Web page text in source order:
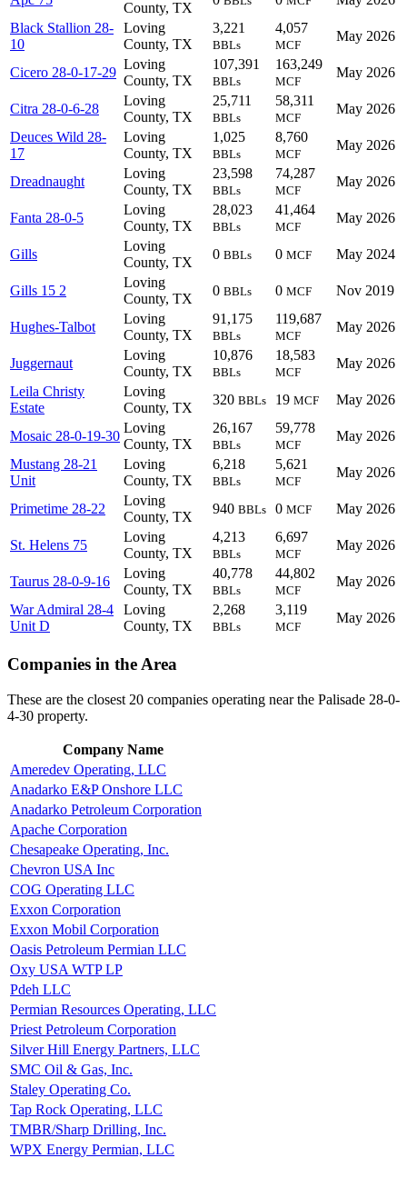
County, TX
Black Stallion 28-
10
Loving
County, TX
3,221
BBLs
4,057
MCF
May 2026
Cicero 28-0-17-29
Loving
County, TX
107,391
BBLs
163,249
MCF
May 2026
Citra 28-0-6-28
Loving
County, TX
25,711
BBLs
58,311
MCF
May 2026
Deuces Wild 28-
17
Loving
County, TX
1,025
BBLs
8,760
MCF
May 2026
Dreadnaught
Loving
County, TX
23,598
BBLs
74,287
MCF
May 2026
Fanta 28-0-5
Loving
County, TX
28,023
BBLs
41,464
MCF
May 2026
Gills
Loving
County, TX
0 BBLs 0 MCF May 2024
Gills 15 2
Loving
County, TX
0 BBLs 0 MCF Nov 2019
Hughes-Talbot
Loving
County, TX
91,175
BBLs
119,687
MCF
May 2026
Juggernaut
Loving
County, TX
10,876
BBLs
18,583
MCF
May 2026
Leila Christy
Estate
Loving
County, TX
320 BBLs 19 MCF May 2026
Mosaic 28-0-19-30
Loving
County, TX
26,167
BBLs
59,778
MCF
May 2026
Mustang 28-21
Unit
Loving
County, TX
6,218
BBLs
5,621
MCF
May 2026
Primetime 28-22
Loving
County, TX
940 BBLs 0 MCF May 2026
St. Helens 75
Loving
County, TX
4,213
BBLs
6,697
MCF
May 2026
Taurus 28-0-9-16
Loving
County, TX
40,778
BBLs
44,802
MCF
May 2026
War Admiral 28-4
Unit D
Loving
County, TX
2,268
BBLs
3,119
MCF
May 2026
Companies in the Area
These are the closest 20 companies operating near the Palisade 28-0-
4-30 property.
Company Name
Ameredev Operating, LLC
Anadarko E&P Onshore LLC
Anadarko Petroleum Corporation
Apache Corporation
Chesapeake Operating, Inc.
Chevron USA Inc
COG Operating LLC
Exxon Corporation
Exxon Mobil Corporation
Oasis Petroleum Permian LLC
Oxy USA WTP LP
Pdeh LLC
Permian Resources Operating, LLC
Priest Petroleum Corporation
Silver Hill Energy Partners, LLC
SMC Oil & Gas, Inc.
Staley Operating Co.
Tap Rock Operating, LLC
TMBR/Sharp Drilling, Inc.
WPX Energy Permian, LLC